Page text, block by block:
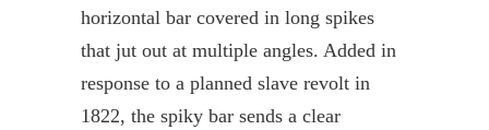
horizontal bar covered in long spikes
that jut out at multiple angles. Added in
response to a planned slave revolt in
1822, the spiky bar sends a clear